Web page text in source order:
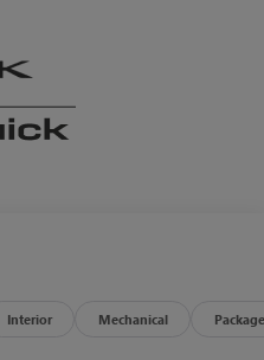
Interior Mechanical Package